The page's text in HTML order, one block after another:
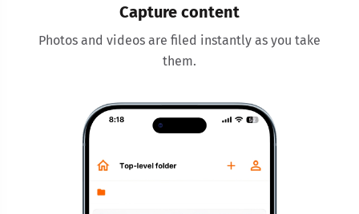
Capture content
Photos and videos are filed instantly as you take
them.